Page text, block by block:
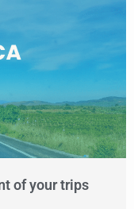
of your trips